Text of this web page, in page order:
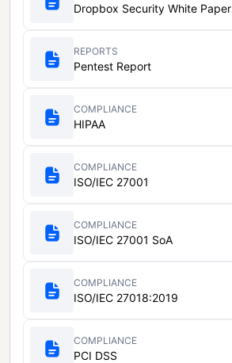
Dropbox Security White Paper
REPORTS
Pentest Report
COMPLIANCE
HIPAA
COMPLIANCE
ISO/IEC 27001
COMPLIANCE
ISO/IEC 27001 SoA
COMPLIANCE
ISO/IEC 27018:2019
COMPLIANCE
PCI DSS